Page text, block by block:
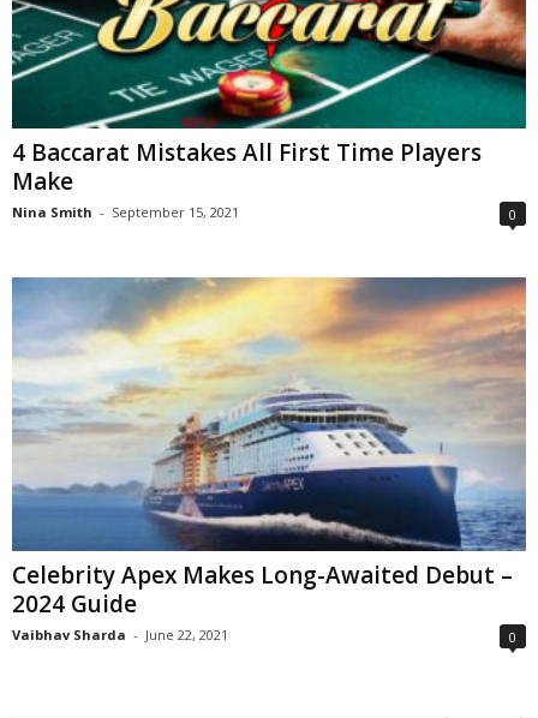
4 Baccarat Mistakes All First Time Players
Make
Nina Smith - September 15, 2021 0
Celebrity Apex Makes Long-Awaited Debut –
2024 Guide
Vaibhav Sharda - June 22, 2021 0